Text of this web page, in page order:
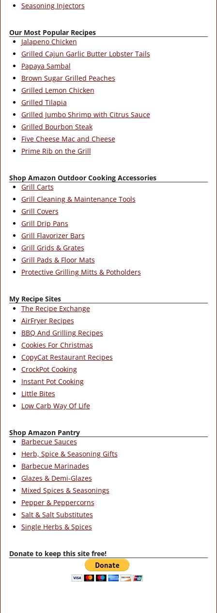
Seasoning Injectors
Our Most Popular Recipes
Jalapeno Chicken
Grilled Cajun Garlic Butter Lobster Tails
Papaya Sambal
Brown Sugar Grilled Peaches
Grilled Lemon Chicken
Grilled Tilapia
Grilled Jumbo Shrimp with Citrus Sauce
Grilled Bourbon Steak
Five Cheese Mac and Cheese
Prime Rib on the Grill
Shop Amazon Outdoor Cooking Accessories
Grill Carts
Grill Cleaning & Maintenance Tools
Grill Covers
Grill Drip Pans
Grill Flavorizer Bars
Grill Grids & Grates
Grill Pads & Floor Mats
Protective Grilling Mitts & Potholders
My Recipe Sites
The Recipe Exchange
AirFryer Recipes
BBQ And Grilling Recipes
Cookies For Christmas
CopyCat Restaurant Recipes
CrockPot Cooking
Instant Pot Cooking
Little Bites
Low Carb Way Of Life
Shop Amazon Pantry
Barbecue Sauces
Herb, Spice & Seasoning Gifts
Barbecue Marinades
Glazes & Demi-Glazes
Mixed Spices & Seasonings
Pepper & Peppercorns
Salt & Salt Substitutes
Single Herbs & Spices
Donate to keep this site free!